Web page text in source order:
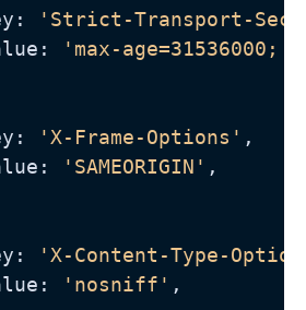
'Strict-Transport-
'max-age=31536000;
'X-Frame-Options' ,
'SAMEORIGIN' ,
'X-Content-Type-
'nosniff' ,